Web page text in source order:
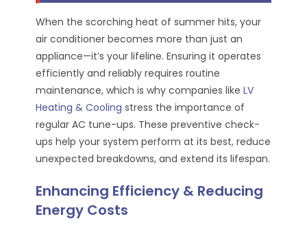
When the scorching heat of summer hits, your
air conditioner becomes more than just an
appliance—it’s your lifeline. Ensuring it operates
efficiently and reliably requires routine
maintenance, which is why companies likeLV
Heating & Cooling stress the importance of
regular AC tune-ups. These preventive check-
ups help your system perform at its best, reduce
unexpected breakdowns, and extend its lifespan.
Enhancing Efficiency & Reducing
Energy Costs